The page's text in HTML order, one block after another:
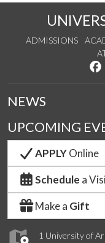
ADMISSIONS
1 University of
NEWS
UPCOMING
APPLYOnline
Schedule a
Make a Gift